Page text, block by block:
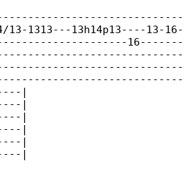
13-1313---13h14p13----13-16-
16-------
|
|
|
|
|
|